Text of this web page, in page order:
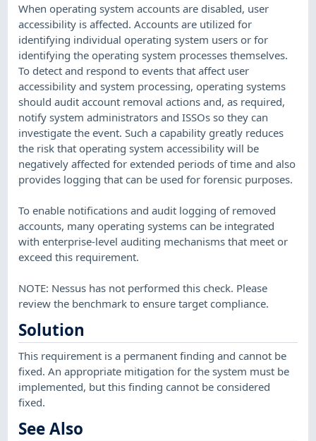
When operating system accounts are disabled, user
accessibility is affected. Accounts are utilized for
identifying individual operating system users or for
identifying the operating system processes themselves.
To detect and respond to events that affect user
accessibility and system processing, operating systems
should audit account removal actions and, as required,
notify system administrators and ISSOs so they can
investigate the event. Such a capability greatly reduces
the risk that operating system accessibility will be
negatively affected for extended periods of time and also
provides logging that can be used for forensic purposes.
To enable notifications and audit logging of removed
accounts, many operating systems can be integrated
with enterprise-level auditing mechanisms that meet or
exceed this requirement.
NOTE: Nessus has not performed this check. Please
review the benchmark to ensure target compliance.
Solution
This requirement is a permanent finding and cannot be
fixed. An appropriate mitigation for the system must be
implemented, but this finding cannot be considered
fixed.
See Also